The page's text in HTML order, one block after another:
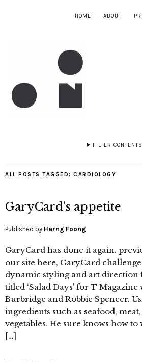
HOME ABOUT
FILTER CONTENTS
ALL POSTS TAGGED: CARDIOLOGY
GaryCard’s appetite
Published by Harng Foong
GaryCard has done it again.
our site here, GaryCard
dynamic styling and art direction
titled ‘Salad Days’ for T
Burbridge and Robbie Spencer.
ingredients such as seafood,
vegetables. He sure knows how to
[…]